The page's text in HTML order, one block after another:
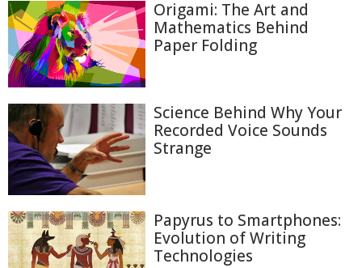
Origami: The Art and
Mathematics Behind
Paper Folding
Science Behind Why Your
Recorded Voice Sounds
Strange
Papyrus to Smartphones:
Evolution of Writing
Technologies